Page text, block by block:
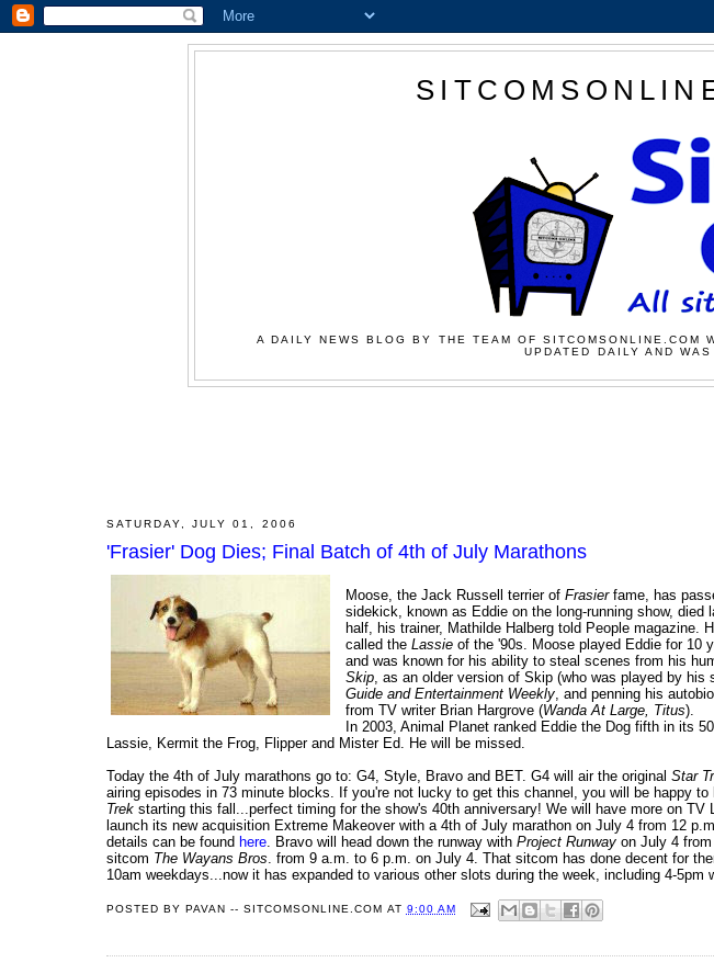
A DAILY NEWS BLOG BY THE TEAM OF
UPDATED DAILY AND
SATURDAY, JULY 01, 2006
'Frasier' Dog Dies; Final Batch of 4th of July Marathons
Moose, the Jack Russell terrier of Frasierfame, has
sidekick, known as Eddie on the long-running show,
half, his trainer, Mathilde Halberg told People magazine.
called the Lassie of the '90s. Moose played Eddie for 10
and was known for his ability to steal scenes from his
Skip, as an older version of Skip (who was played by his
Guide and Entertainment Weekly, and penning his
from TV writer Brian Hargrove (Wanda At Large, Titus).
In 2003, Animal Planet ranked Eddie the Dog fifth in its
Lassie, Kermit the Frog, Flipper and Mister Ed. He will be missed.
Today the 4th of July marathons go to: G4, Style, Bravo and BET. G4 will air the original Star
airing episodes in 73 minute blocks. If you're not lucky to get this channel, you will be happy
Trek starting this fall...perfect timing for the show's 40th anniversary! We will have more on TV
launch its new acquisition Extreme Makeover with a 4th of July marathon on July 4 from 12
details can be found here. Bravo will head down the runway with Project Runway on July 4
sitcom The Wayans Bros. from 9 a.m. to 6 p.m. on July 4. That sitcom has done decent for
10am weekdays...now it has expanded to various other slots during the week, including 4-5pm
POSTED BYPAVAN -- SITCOMSONLINE.COM AT 9:00 AM